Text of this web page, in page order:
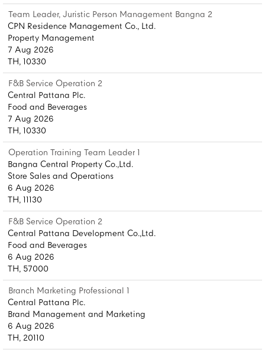
Team Leader, Juristic Person Management Bangna 2
CPN Residence Management Co., Ltd.
Property Management
7 Aug 2026
TH, 10330
F&B Service Operation 2
Central Pattana Plc.
Food and Beverages
7 Aug 2026
TH, 10330
Operation Training Team Leader 1
Bangna Central Property Co.,Ltd.
Store Sales and Operations
6 Aug 2026
TH, 11130
F&B Service Operation 2
Central Pattana Development Co.,Ltd.
Food and Beverages
6 Aug 2026
TH, 57000
Branch Marketing Professional 1
Central Pattana Plc.
Brand Management and Marketing
6 Aug 2026
TH, 20110